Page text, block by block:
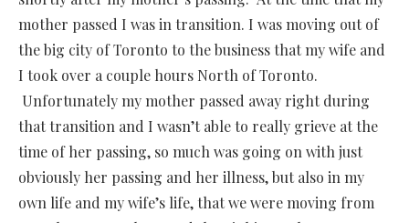
mother passed I was in transition. I was moving out of
the big city of Toronto to the business that my wife and
I took over a couple hours North of Toronto.
Unfortunately my mother passed away right during
that transition and I wasn’t able to really grieve at the
time of her passing, so much was going on with just
obviously her passing and her illness, but also in my
own life and my wife’s life, that we were moving from